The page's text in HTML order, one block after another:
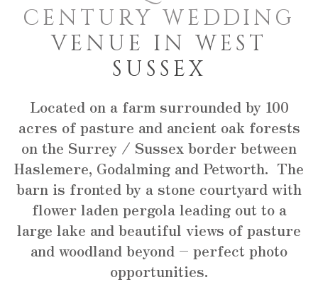
CENTURY WEDDING
VENUE IN WEST
SUSSEX
Located on a farm surrounded by 100
acres of pasture and ancient oak forests
on the Surrey / Sussex border between
Haslemere, Godalming and Petworth. The
barn is fronted by a stone courtyard with
flower laden pergola leading out to a
large lake and beautiful views of pasture
and woodland beyond – perfect photo
opportunities.